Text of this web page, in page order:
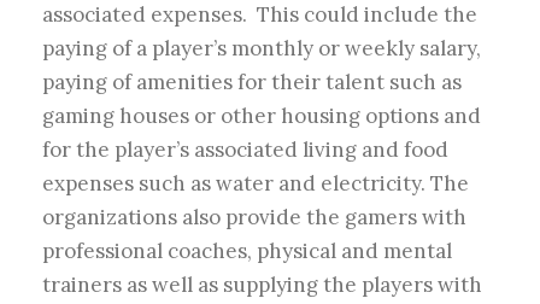
associated expenses. This could include the
paying of a player’s monthly or weekly salary,
paying of amenities for their talent such as
gaming houses or other housing options and
for the player’s associated living and food
expenses such as water and electricity. The
organizations also provide the gamers with
professional coaches, physical and mental
trainers as well as supplying the players with